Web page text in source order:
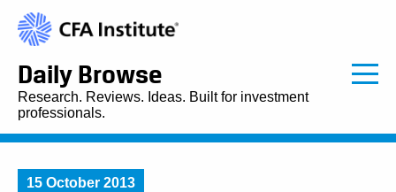
Daily Browse
Research. Reviews. Ideas. Built for investment
professionals.
15 October 2013